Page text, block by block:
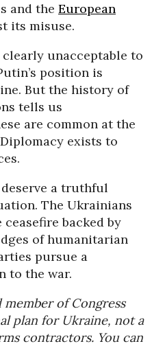
and the European
its misuse.
clearly unacceptable to
position is
But the history of
tells us
are common at the
exists to
a truthful
The Ukrainians
backed by
of humanitarian
pursue a
to the war.
of Congress
plan for Ukraine, not a
contractors. You can